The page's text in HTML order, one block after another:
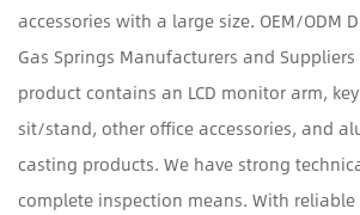
accessories with a large size. OEM/ODM
Gas Springs Manufacturers and
product contains an LCD monitor arm,
sit/stand, other office accessories, and
casting products. We have strong
complete inspection means. With